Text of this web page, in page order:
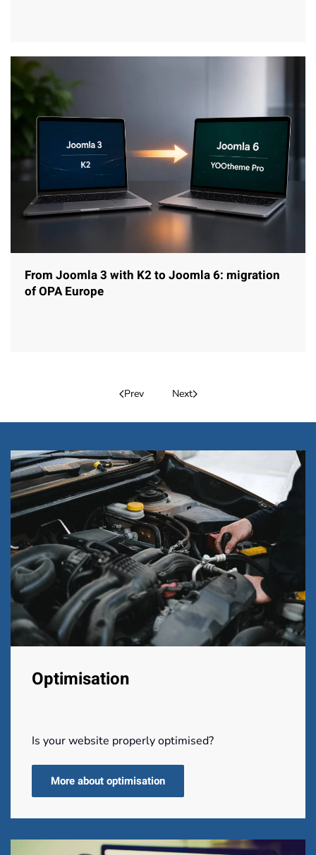
From Joomla 3 with K2 to Joomla 6: migration
of OPA Europe
Prev Next
Optimisation
Is your website properly optimised?
More about optimisation